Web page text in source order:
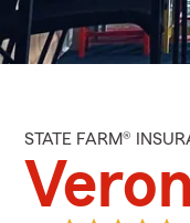
STATE FARM®